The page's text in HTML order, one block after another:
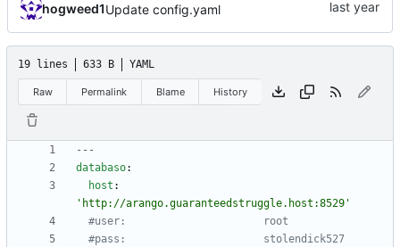
hogweed1Update config.yaml
19 lines 633 B YAML
Raw Permalink Blame History
---
databaso:
host :
'http://arango.guaranteedstruggle.host:8529'
#user:                      root
#pass:                      stolendick527